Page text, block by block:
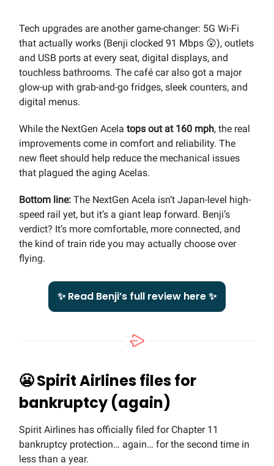
Tech upgrades are another game-changer: 5G Wi-Fi
that actually works (Benji clocked 91 Mbps 😲), outlets
and USB ports at every seat, digital displays, and
touchless bathrooms. The café car also got a major
glow-up with grab-and-go fridges, sleek counters, and
digital menus.
While the NextGen Acela tops out at 160 mph, the real
improvements come in comfort and reliability. The
new fleet should help reduce the mechanical issues
that plagued the aging Acelas.
Bottom line: The NextGen Acela isn’t Japan-level high-
speed rail yet, but it’s a giant leap forward. Benji’s
verdict? It’s more comfortable, more connected, and
the kind of train ride you may actually choose over
flying.
✨ Read Benji’s full review here ✨
😬Spirit Airlines files for
bankruptcy (again)
Spirit Airlines has officially filed for Chapter 11
bankruptcy protection… again… for the second time in
less than a year.